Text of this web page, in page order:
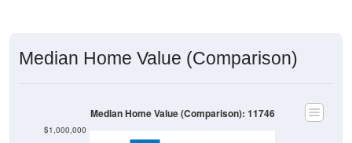
Median Home Value (Comparison)
$1,000,000
Median Home Value (Comparison): 11746